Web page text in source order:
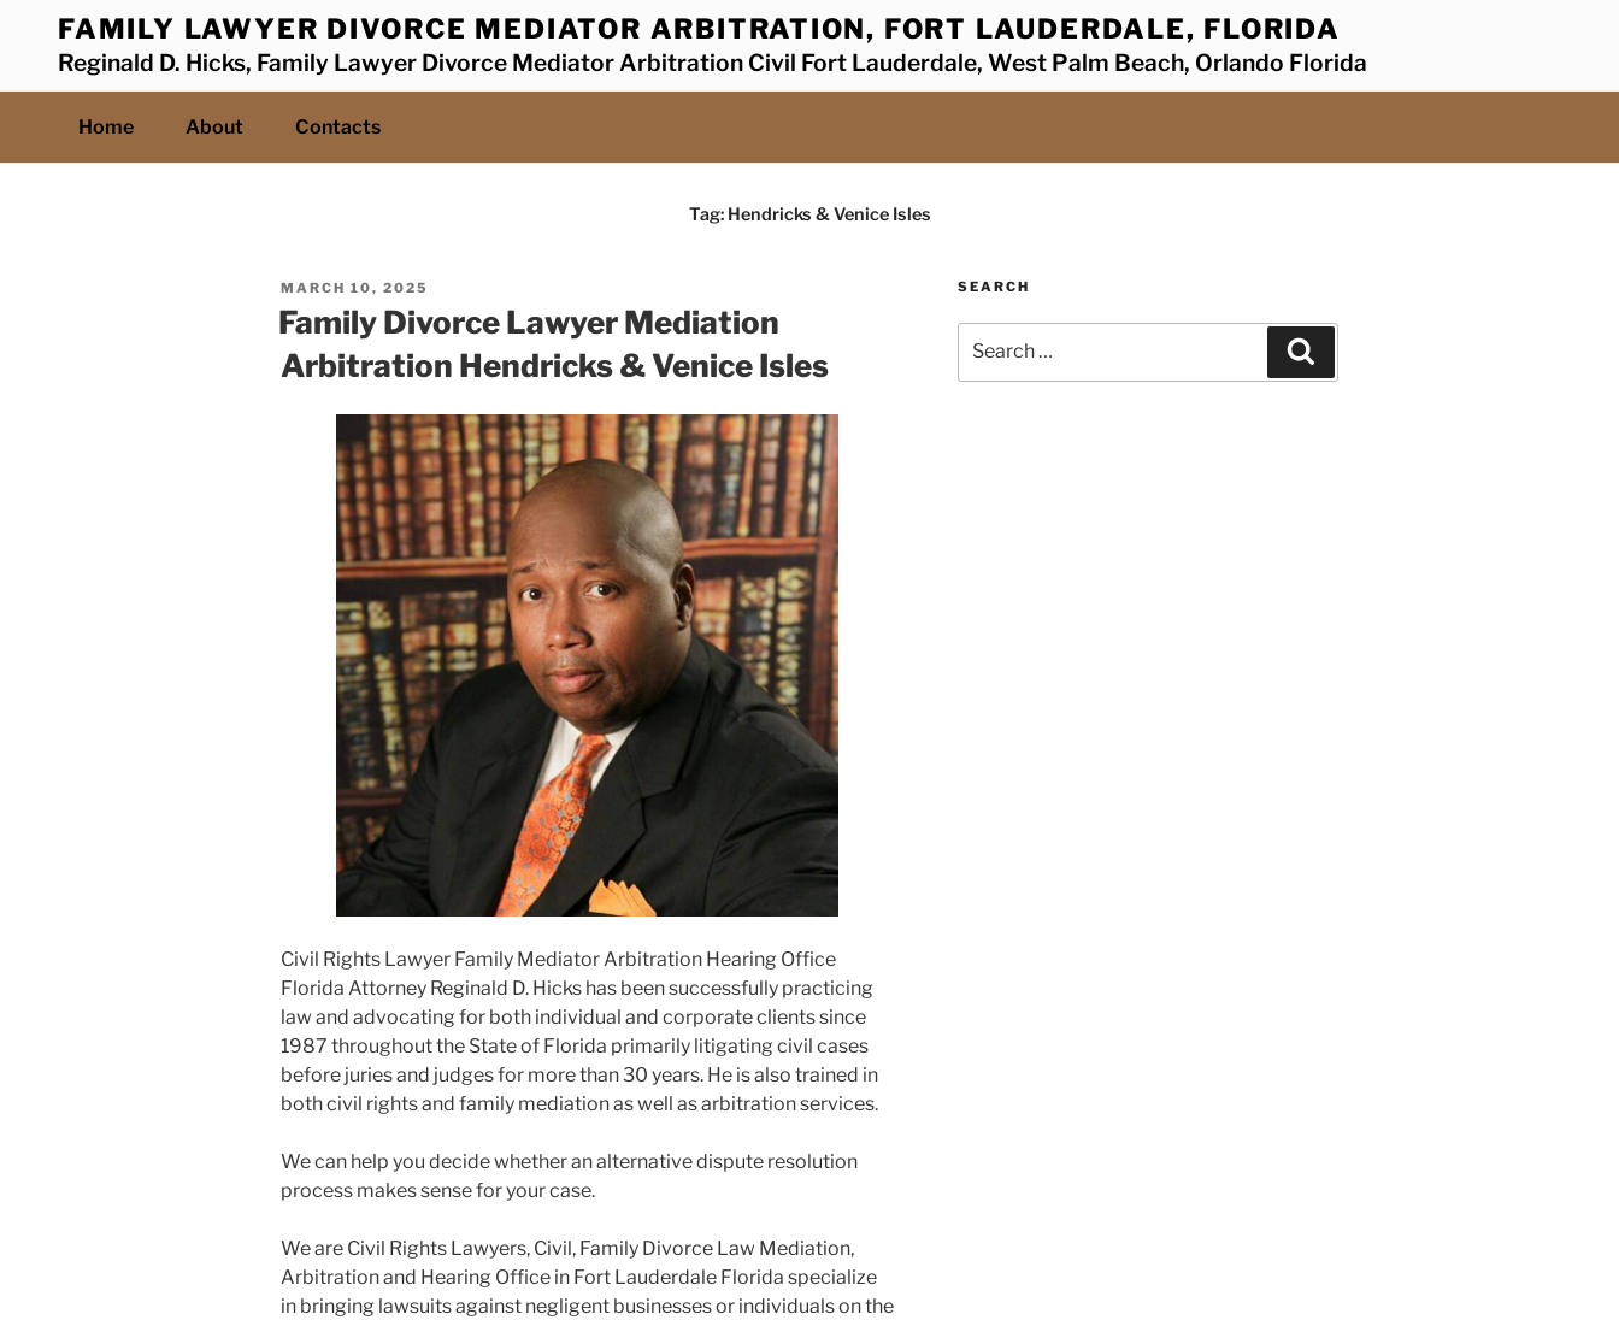
content
FAMILY LAWYER DIVORCE MEDIATOR ARBITRATION, FORT LAUDERDALE, FLORIDA
Reginald D. Hicks, Family Lawyer Divorce Mediator Arbitration Civil Fort Lauderdale, West Palm Beach, Orlando Florida
Home About Contacts
Tag: Hendricks & Venice Isles
POSTED
ON
MARCH 10, 2025
Family Divorce Lawyer Mediation
Arbitration Hendricks & Venice Isles
Civil Rights Lawyer Family Mediator Arbitration Hearing Office
Florida Attorney Reginald D. Hicks has been successfully practicing
law and advocating for both individual and corporate clients since
1987 throughout the State of Florida primarily litigating civil cases
before juries and judges for more than 30 years. He is also trained in
both civil rights and family mediation as well as arbitration services.
We can help you decide whether an alternative dispute resolution
process makes sense for your case.
We are Civil Rights Lawyers, Civil, Family Divorce Law Mediation,
Arbitration and Hearing Office in Fort Lauderdale Florida specialize
in bringing lawsuits against negligent businesses or individuals on the
SEARCH
for: